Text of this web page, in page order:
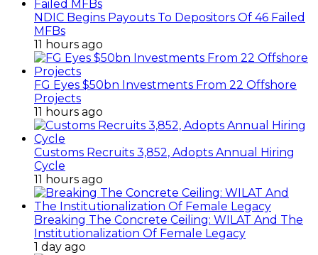
NDIC Begins Payouts To Depositors Of 46 Failed
MFBs
11 hours ago
FG Eyes $50bn Investments From 22 Offshore
Projects
11 hours ago
Customs Recruits 3,852, Adopts Annual Hiring
Cycle
11 hours ago
Breaking The Concrete Ceiling: WILAT And The
Institutionalization Of Female Legacy
1 day ago